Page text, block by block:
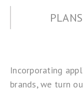
Incorporating
brands, we turn